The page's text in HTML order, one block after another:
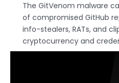
The GitVenom malware
of compromised GitHub
info-stealers, RATs, and
cryptocurrency and